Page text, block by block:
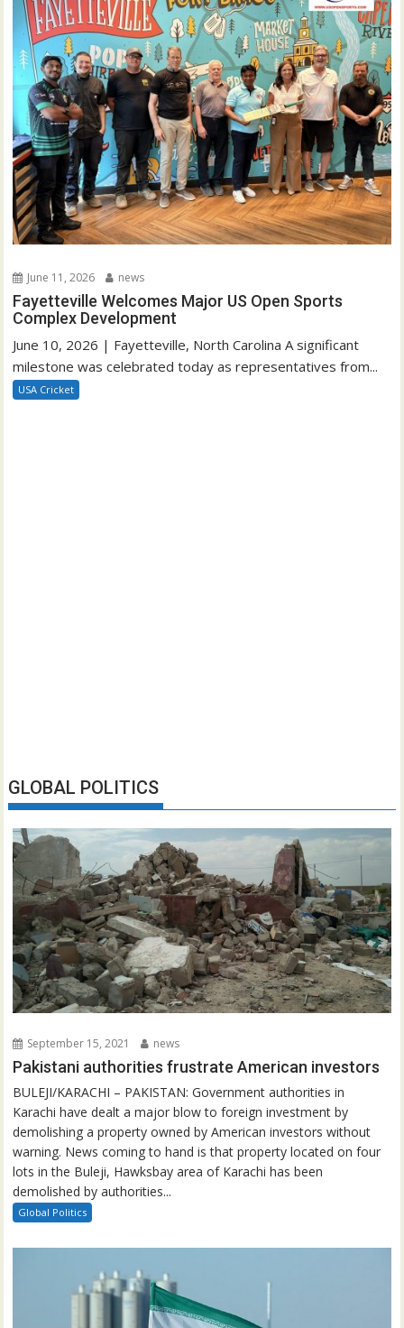
June 11, 2026 news
Fayetteville Welcomes Major US Open Sports
Complex Development
June 10, 2026 | Fayetteville, North Carolina A significant
milestone was celebrated today as representatives from...
USA Cricket
GLOBAL POLITICS
September 15, 2021 news
Pakistani authorities frustrate American investors
BULEJI/KARACHI – PAKISTAN: Government authorities in
Karachi have dealt a major blow to foreign investment by
demolishing a property owned by American investors without
warning. News coming to hand is that property located on four
lots in the Buleji, Hawksbay area of Karachi has been
demolished by authorities...
Global Politics